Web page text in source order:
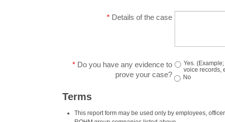
* Details of the case
* Do you have any evidence to
prove your case?
Yes.
voice records,
No
Terms
This report form may be used only by employees,